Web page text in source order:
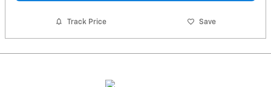
Track Price Save